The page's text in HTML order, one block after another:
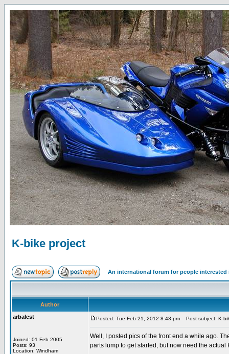
K-bike project
An international forum for people
Author
arbalest
Joined: 01 Feb 2005
Posts: 93
Location: Windham
Posted: Tue Feb 21, 2012 8:43 pm Post subject: K-
Well, I posted pics of the front end a while ago.
parts lump to get started, but now need the